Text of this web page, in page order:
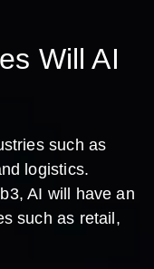
Will AI
such as
logistics.
AI will have an
such as retail,